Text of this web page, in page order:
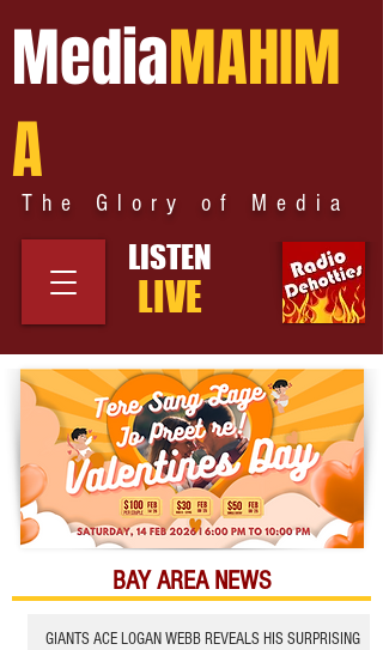
MediaMAHIM
A
The Glory of Media
LISTEN
LIVE
BAY AREA NEWS
GIANTS ACE LOGAN WEBB REVEALS HIS SURPRISING